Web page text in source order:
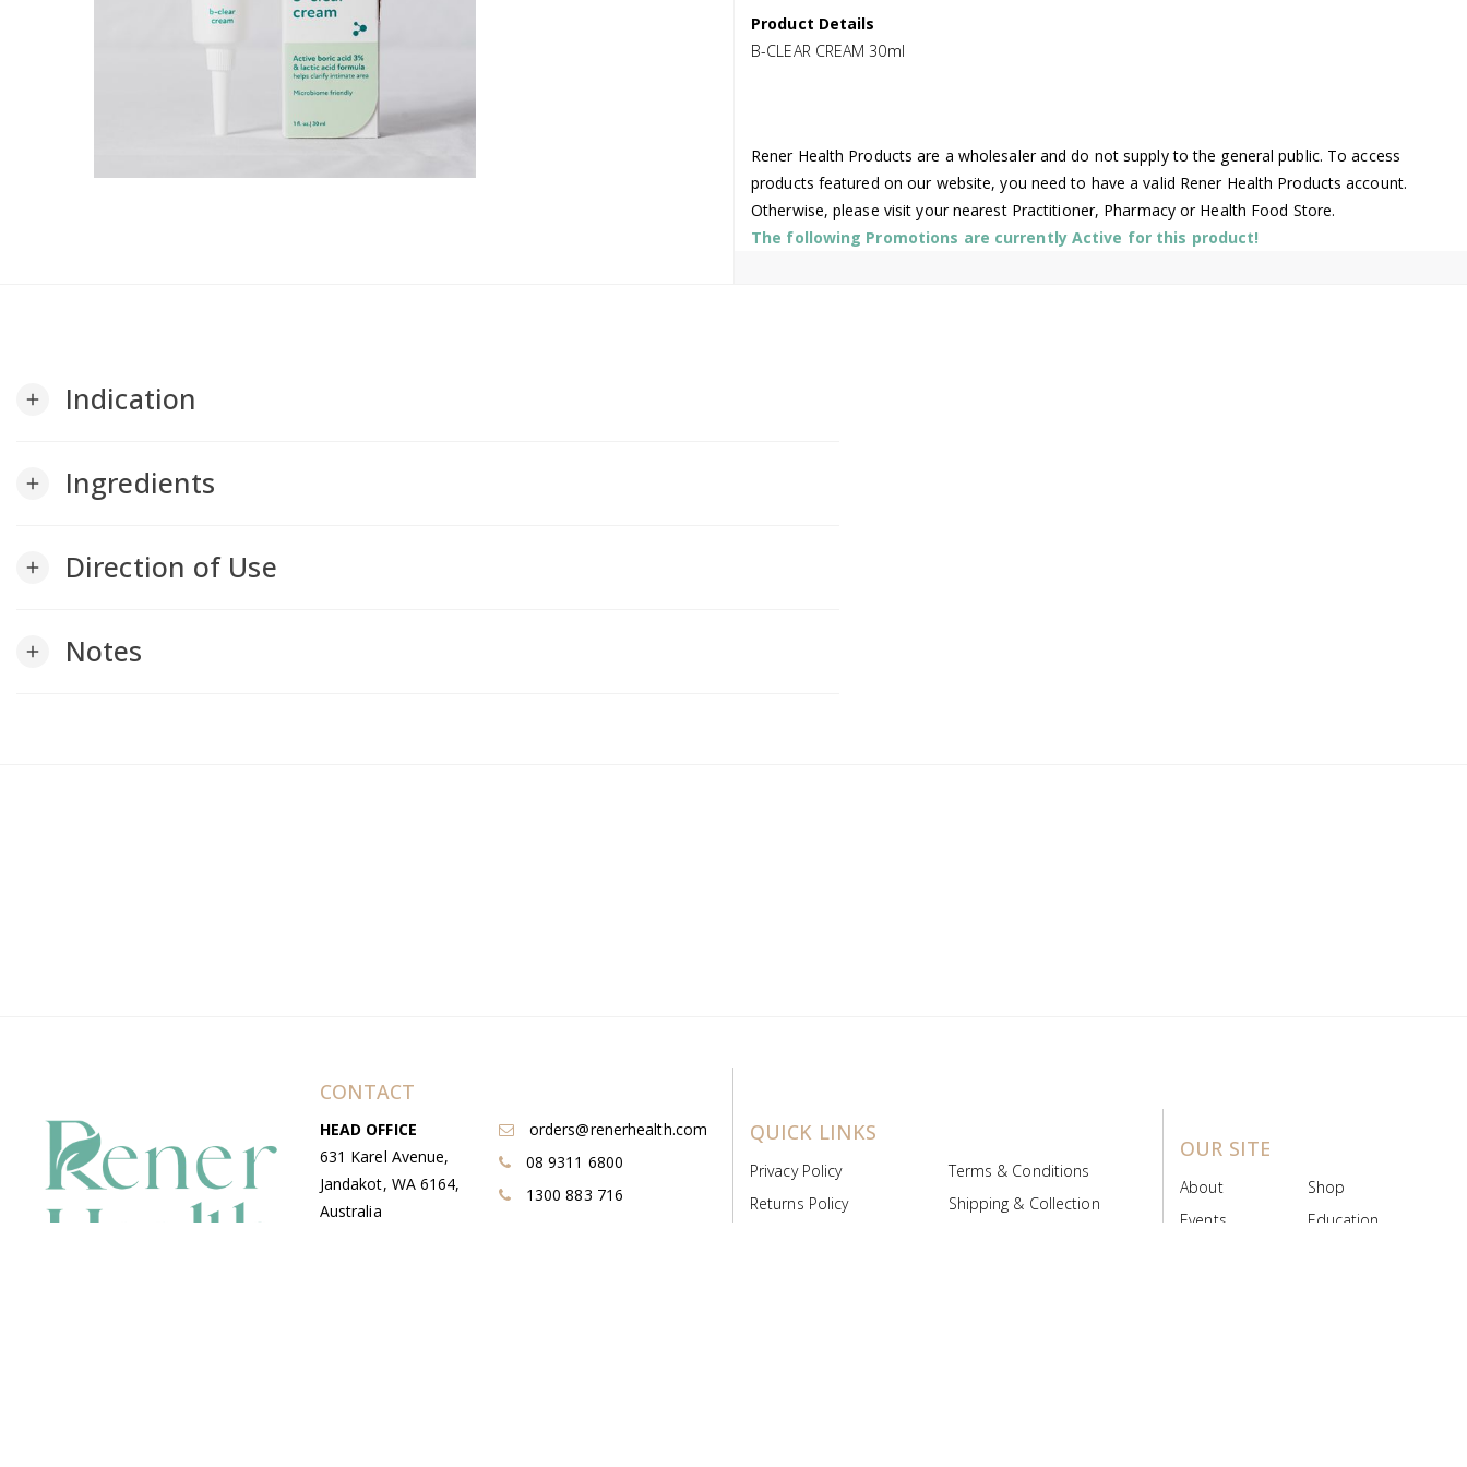
Product Details
B-CLEAR CREAM 30ml
Rener Health Products are a wholesaler and do not supply to the general public. To access
products featured on our website, you need to have a valid Rener Health Products account.
Otherwise, please visit your nearest Practitioner, Pharmacy or Health Food Store.
The following Promotions are currently Active for this product!
add Indication
add Ingredients
add Direction of Use
add Notes
CONTACT
HEAD OFFICE
631 Karel Avenue,
Jandakot, WA 6164,
Australia
orders@renerhealth.com
08 9311 6800
1300 883 716
QUICK LINKS
Privacy Policy
Terms & Conditions
Returns Policy
Shipping & Collection
OUR SITE
About
Shop
Events
Education